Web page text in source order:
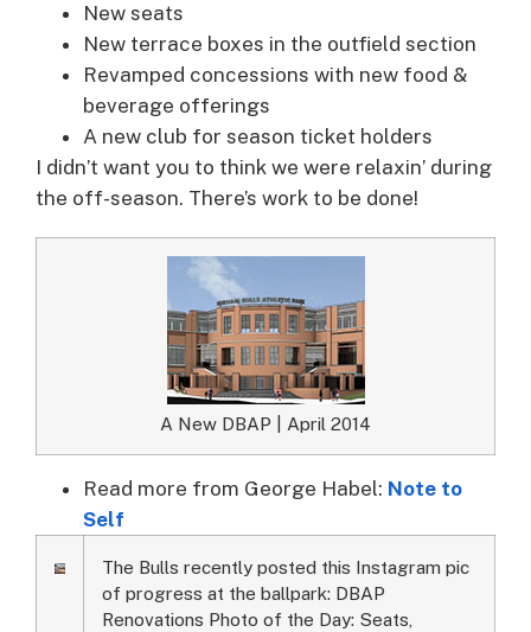
New seats
New terrace boxes in the outfield section
Revamped concessions with new food &
beverage offerings
A new club for season ticket holders
I didn’t want you to think we were relaxin’ during
the off-season. There’s work to be done!
A New DBAP | April 2014
Read more from George Habel: Note to
Self
The Bulls recently posted this Instagram pic
of progress at the ballpark: DBAP
Renovations Photo of the Day: Seats,